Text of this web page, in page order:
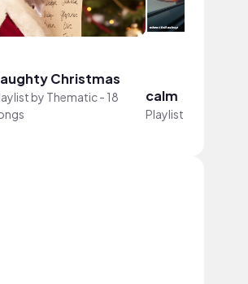
Christmas
by Thematic- 18
calm
Playlist by